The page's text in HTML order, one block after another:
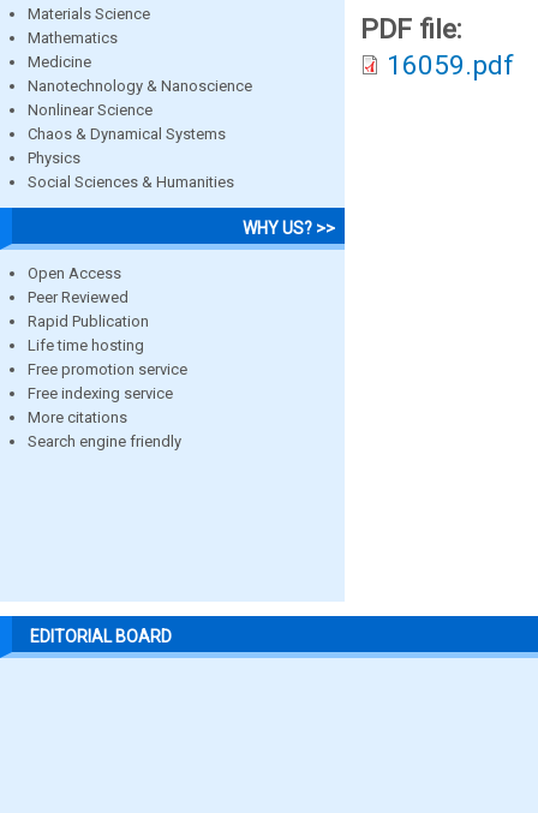
Materials Science
Mathematics
Medicine
Nanotechnology & Nanoscience
Nonlinear Science
Chaos & Dynamical Systems
Physics
Social Sciences & Humanities
WHY US? >>
Open Access
Peer Reviewed
Rapid Publication
Life time hosting
Free promotion service
Free indexing service
More citations
Search engine friendly
PDF file:
16059.pdf
EDITORIAL BOARD